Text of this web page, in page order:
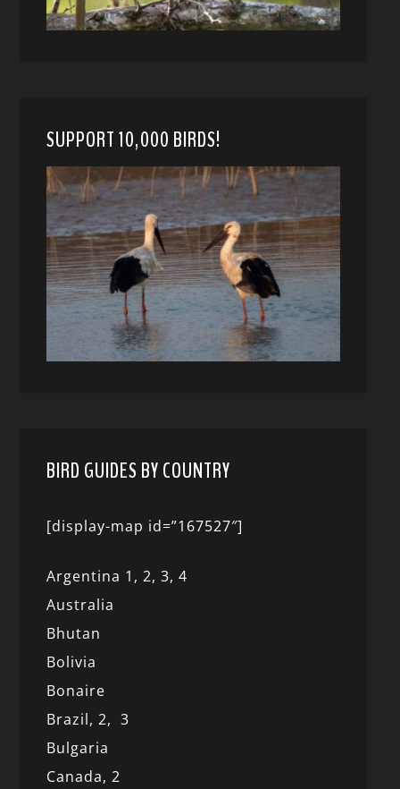
SUPPORT 10,000 BIRDS!
BIRD GUIDES BY COUNTRY
[display-map id=”167527″]
Argentina 1,2, 3,4
Australia
Bhutan
Bolivia
Bonaire
Brazil,2,3
Bulgaria
Canada,2